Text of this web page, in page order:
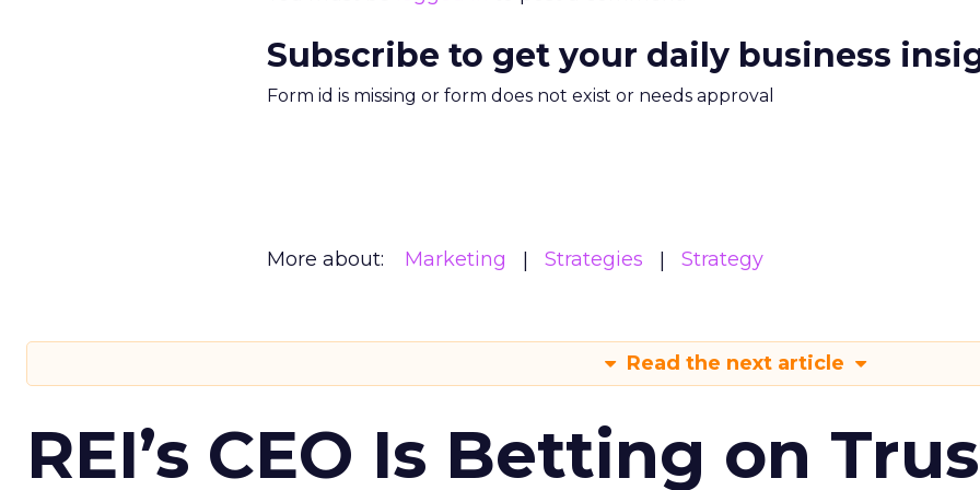
Subscribe to get your daily business
Form id is missing or form does not exist or needs approval
More about: Marketing Strategies Strategy
Read the next article
REI’s CEO Is Betting on